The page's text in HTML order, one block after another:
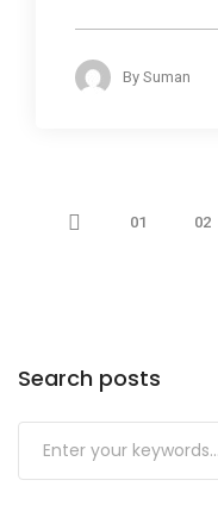
By Suman
01 02
Search posts